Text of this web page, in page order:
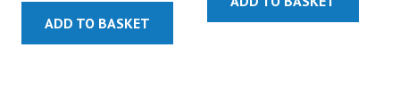
ADD TO BASKET